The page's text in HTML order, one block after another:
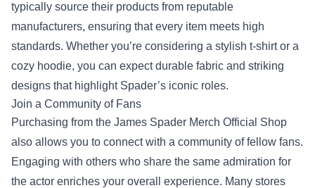
typically source their products from reputable
manufacturers, ensuring that every item meets high
standards. Whether you’re considering a stylish t-shirt or a
cozy hoodie, you can expect durable fabric and striking
designs that highlight Spader’s iconic roles.
Join a Community of Fans
Purchasing from the James Spader Merch Official Shop
also allows you to connect with a community of fellow fans.
Engaging with others who share the same admiration for
the actor enriches your overall experience. Many stores